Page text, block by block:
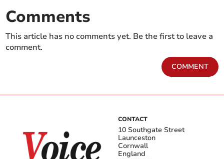
Comments
This article has no comments yet. Be the first to leave a
comment.
COMMENT
CONTACT
10 Southgate Street
Launceston
Cornwall
England